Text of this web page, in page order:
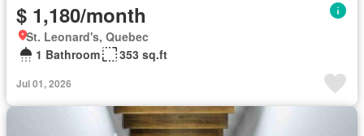
$ 1,180/month
St. Leonard's, Quebec
1 Bathroom
353 sq.ft
Jul 01, 2026